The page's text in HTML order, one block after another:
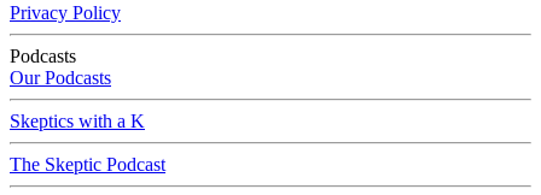
Privacy Policy
Podcasts
Our Podcasts
Skeptics with a K
The Skeptic Podcast